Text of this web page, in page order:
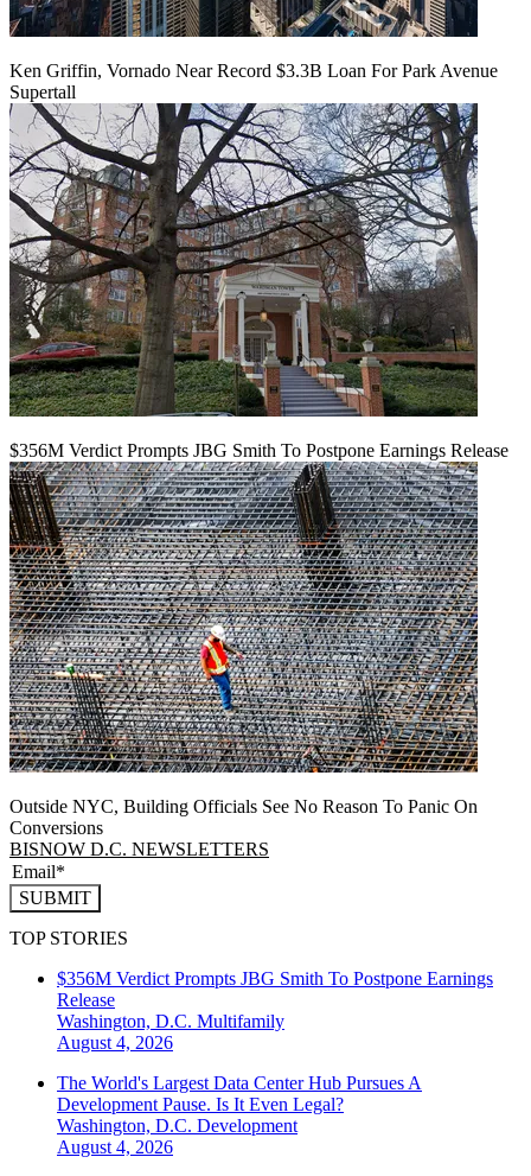
Ken Griffin, Vornado Near Record $3.3B Loan For Park Avenue
Supertall
$356M Verdict Prompts JBG Smith To Postpone Earnings Release
Outside NYC, Building Officials See No Reason To Panic On
Conversions
BISNOW D.C. NEWSLETTERS
SUBMIT
TOP STORIES
$356M Verdict Prompts JBG Smith To Postpone Earnings
Release
Washington, D.C. Multifamily
August 4, 2026
The World's Largest Data Center Hub Pursues A
Development Pause. Is It Even Legal?
Washington, D.C. Development
August 4, 2026